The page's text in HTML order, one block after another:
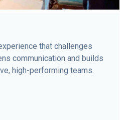
that challenges
communication and builds
high-performing teams.